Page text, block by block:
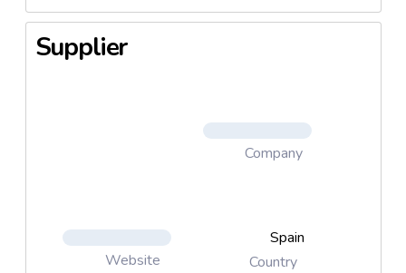
Supplier
Company
Website
Spain
Country